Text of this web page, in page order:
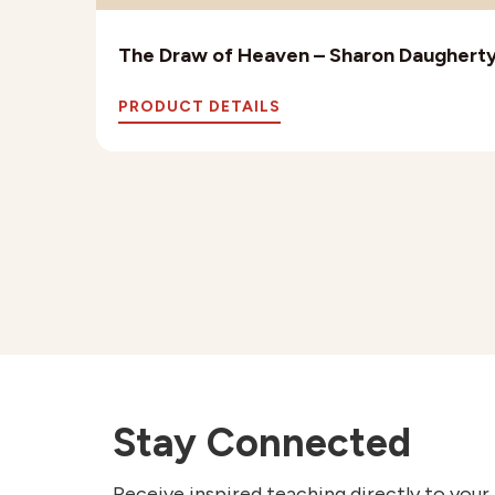
The Draw of Heaven – Sharon
PRODUCT DETAILS
Stay Connected